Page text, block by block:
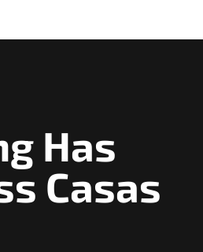
Has
Casas